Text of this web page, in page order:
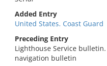
Added Entry
United States. Coast Guard
Preceding Entry
Lighthouse Service
navigation bulletin